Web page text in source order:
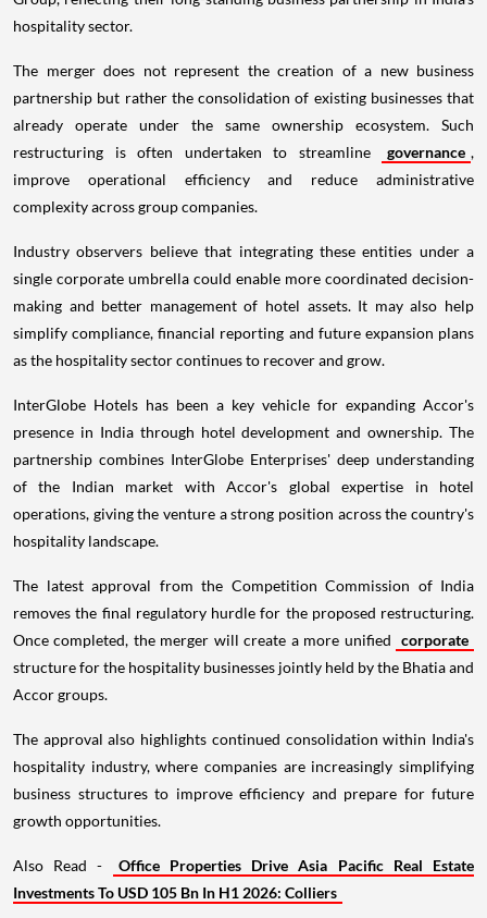
hospitality sector.
The merger does not represent the creation of a new business
partnership but rather the consolidation of existing businesses that
already operate under the same ownership ecosystem. Such
restructuring is often undertaken to streamline
governance ,
improve operational efficiency and reduce administrative
complexity across group companies.
Industry observers believe that integrating these entities under a
single corporate umbrella could enable more coordinated decision-
making and better management of hotel assets. It may also help
simplify compliance, financial reporting and future expansion plans
as the hospitality sector continues to recover and grow.
InterGlobe Hotels has been a key vehicle for expanding Accor's
presence in India through hotel development and ownership. The
partnership combines InterGlobe Enterprises' deep understanding
of the Indian market with Accor's global expertise in hotel
operations, giving the venture a strong position across the country's
hospitality landscape.
The latest approval from the Competition Commission of India
removes the final regulatory hurdle for the proposed restructuring.
Once completed, the merger will create a more unified corporate
structure for the hospitality businesses jointly held by the Bhatia and
Accor groups.
The approval also highlights continued consolidation within India's
hospitality industry, where companies are increasingly simplifying
business structures to improve efficiency and prepare for future
growth opportunities.
Also Read -
Office Properties Drive Asia Pacific Real Estate
Investments To USD 105 Bn In H1 2026: Colliers